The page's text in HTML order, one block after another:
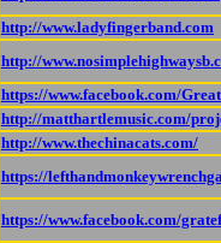
http://www.ladyfingerband.com
http://
https://www.facebook.com/
http://matthartlemusic.com/
http://www.thechinacats.com/
https://
https://www.facebook.com/